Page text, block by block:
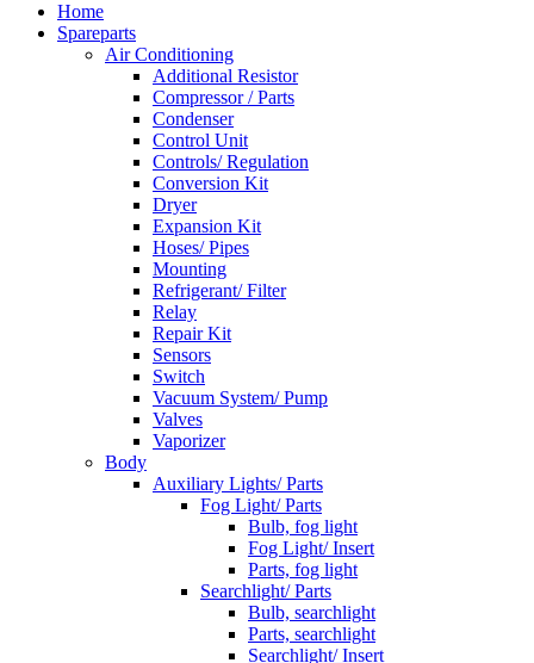
Home
Spareparts
Air Conditioning
Additional Resistor
Compressor / Parts
Condenser
Control Unit
Controls/ Regulation
Conversion Kit
Dryer
Expansion Kit
Hoses/ Pipes
Mounting
Refrigerant/ Filter
Relay
Repair Kit
Sensors
Switch
Vacuum System/ Pump
Valves
Vaporizer
Body
Auxiliary Lights/ Parts
Fog Light/ Parts
Bulb, fog light
Fog Light/ Insert
Parts, fog light
Searchlight/ Parts
Bulb, searchlight
Parts, searchlight
Searchlight/ Insert